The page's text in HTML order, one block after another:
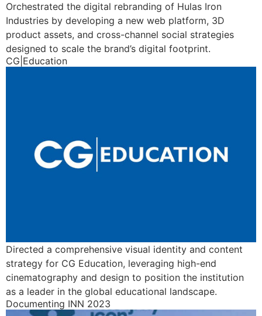
Orchestrated the digital rebranding of Hulas Iron
Industries by developing a new web platform, 3D
product assets, and cross-channel social strategies
designed to scale the brand’s digital footprint.
CG|Education
Directed a comprehensive visual identity and content
strategy for CG Education, leveraging high-end
cinematography and design to position the institution
as a leader in the global educational landscape.
Documenting INN 2023